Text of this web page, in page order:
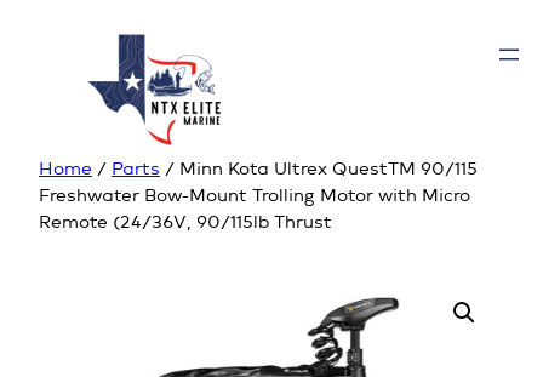
Home / Parts / Minn Kota Ultrex QuestTM 90/115
Freshwater Bow-Mount Trolling Motor with Micro
Remote (24/36V, 90/115lb Thrust